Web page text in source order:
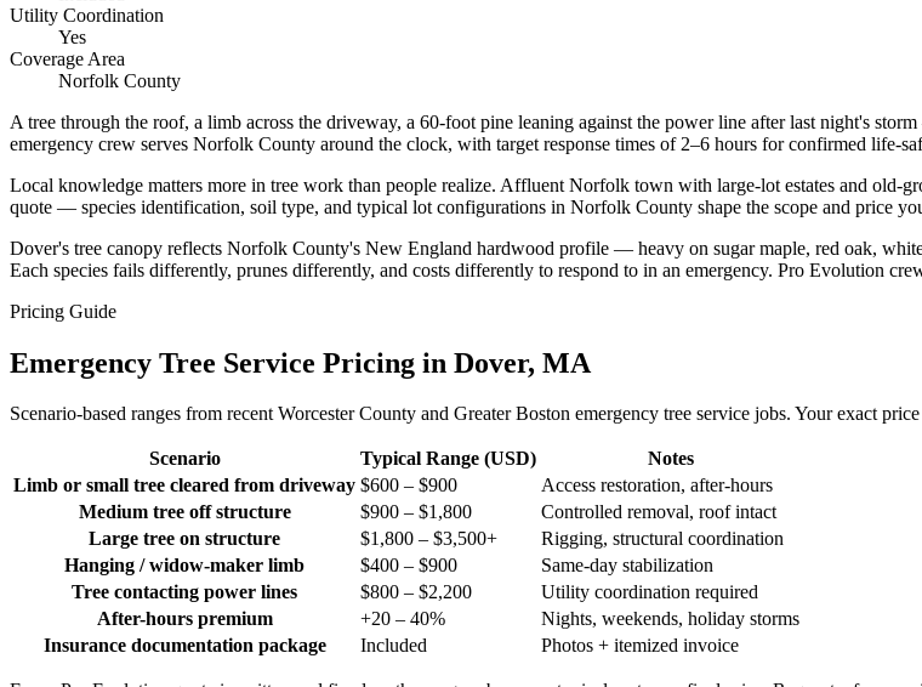
Utility Coordination
Yes
Coverage Area
Norfolk County
A tree through the roof, a limb across the driveway, a 60-foot pine leaning against the power line after last night's
emergency crew serves Norfolk County around the clock, with target response times of 2–6 hours for confirmed life-
Local knowledge matters more in tree work than people realize. Affluent Norfolk town with large-lot estates and old-
quote — species identification, soil type, and typical lot configurations in Norfolk County shape the scope and price
Dover's tree canopy reflects Norfolk County's New England hardwood profile — heavy on sugar maple, red oak,
Each species fails differently, prunes differently, and costs differently to respond to in an emergency. Pro Evolution
Pricing Guide
Emergency Tree Service Pricing in Dover, MA
Scenario-based ranges from recent Worcester County and Greater Boston emergency tree service jobs. Your exact
Scenario Typical Range (USD)
Notes
Limb or small tree cleared from driveway $600 – $900
Access restoration, after-hours
Medium tree off structure
$900 – $1,800
Controlled removal, roof intact
Large tree on structure
$1,800 – $3,500+
Rigging, structural coordination
Hanging / widow-maker limb
$400 – $900
Same-day stabilization
Tree contacting power lines
$800 – $2,200
Utility coordination required
After-hours premium
+20 – 40%
Nights, weekends, holiday storms
Insurance documentation package
Included Photos + itemized invoice